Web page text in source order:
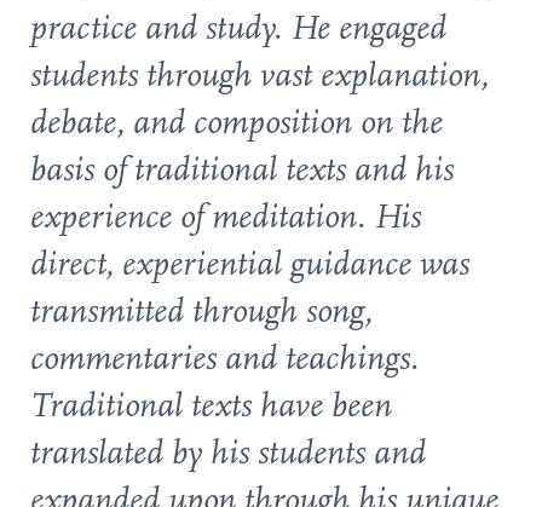
practice and study. He engaged
students through vast explanation,
debate, and composition on the
basis of traditional texts and his
experience of meditation. His
direct, experiential guidance was
transmitted through song,
commentaries and teachings.
Traditional texts have been
translated by his students and